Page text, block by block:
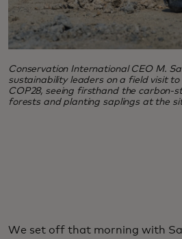
Conservation International CEO M.
sustainability leaders on a field visit
COP28, seeing firsthand the carbon-
forests and planting saplings at the
We set off that morning with